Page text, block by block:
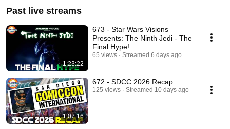
Past live streams
1:23:22
673 - Star Wars Visions
Presents: The Ninth Jedi - The
Final Hype!
65 views Streamed 6 days ago
1:07:16
672 - SDCC 2026 Recap
125 views Streamed 10 days ago